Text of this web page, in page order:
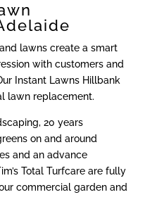
lawns create a smart
with customers and
Instant Lawns Hillbank
lawn replacement.
20 years
on and around
and an advance
Total Turfcare are fully
commercial garden and